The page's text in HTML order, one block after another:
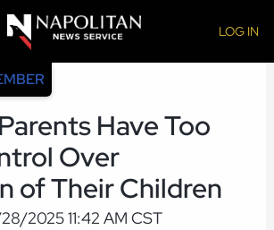
LOG IN
Have Too
Over
of Their Children
2025 11:42 AM CST